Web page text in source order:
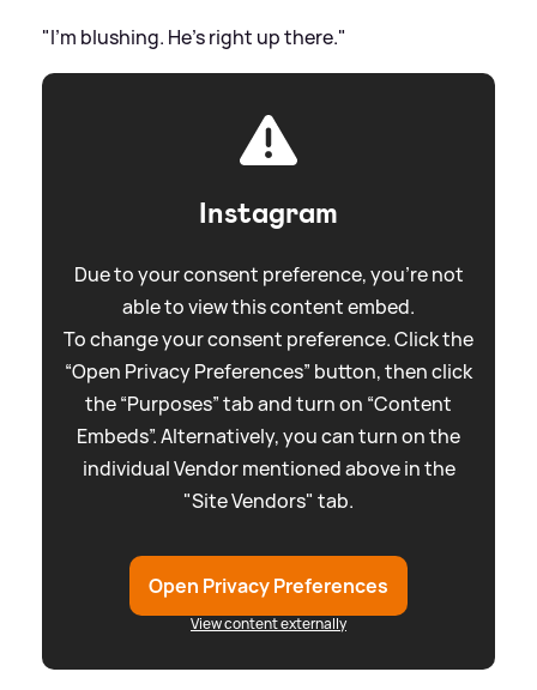
"I'm blushing. He's right up there."
Instagram
Due to your consent preference, you're not
able to view this content embed.
To change your consent preference. Click the
“Open Privacy Preferences” button, then click
the “Purposes” tab and turn on “Content
Embeds”. Alternatively, you can turn on the
individual Vendor mentioned above in the
"Site Vendors" tab.
Open Privacy Preferences
View content externally